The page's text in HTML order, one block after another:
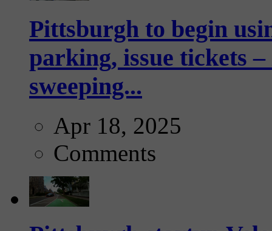
Pittsburgh to begin
parking, issue tickets
sweeping...
Apr 18, 2025
Comments